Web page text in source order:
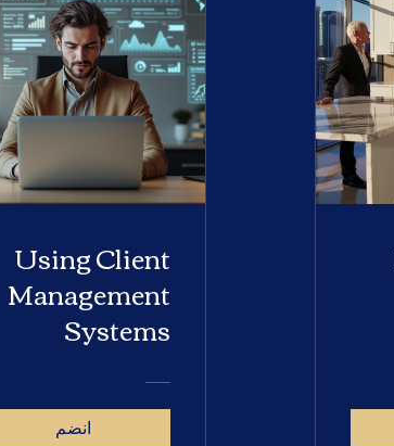
Using Client
Management
Systems
انضم